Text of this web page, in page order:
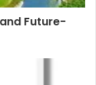
Future-